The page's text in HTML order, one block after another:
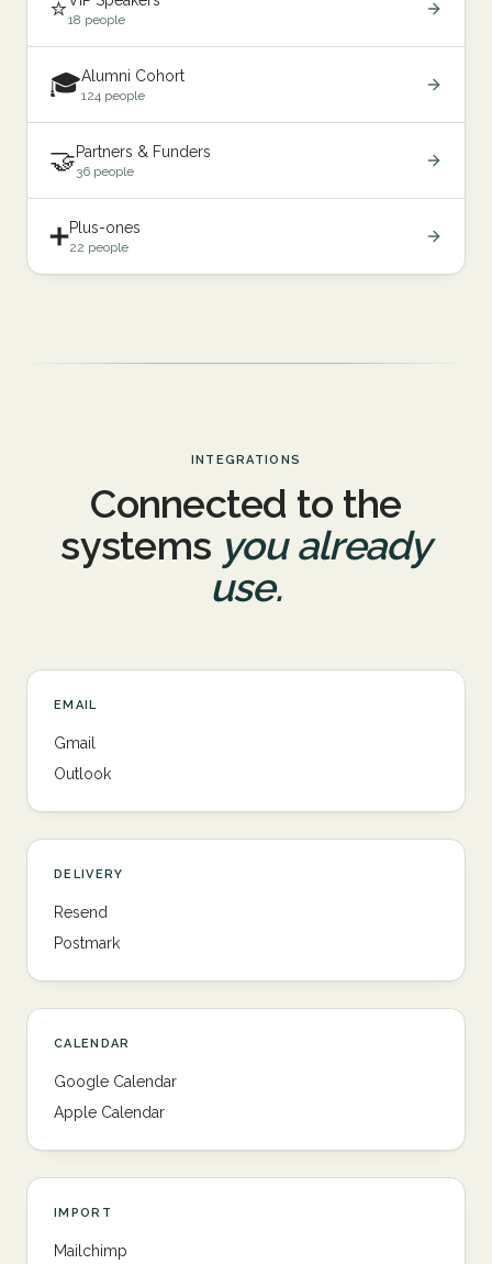
⭐18 people
🎓Alumni Cohort
124 people
🤝Partners & Funders
36 people
➕Plus-ones
22 people
INTEGRATIONS
Connected to the
systems you already
use.
EMAIL
Gmail
Outlook
DELIVERY
Resend
Postmark
CALENDAR
Google Calendar
Apple Calendar
IMPORT
Mailchimp